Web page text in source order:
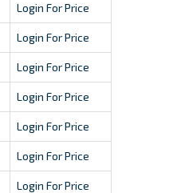
Login For Price
Login For Price
Login For Price
Login For Price
Login For Price
Login For Price
Login For Price